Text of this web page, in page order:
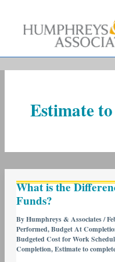
Estimate
What is the
Funds?
ByHumphreys & Associates/
Performed,Budget At
Budgeted Cost for Work
Completion,Estimate to
is
the
Difference
Between
Budget